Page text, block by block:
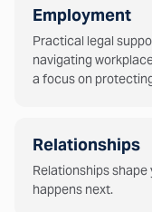
Employment
Practical legal
navigating
a focus on
Relationships
Relationships
happens next.